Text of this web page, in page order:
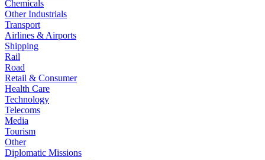
Chemicals
Other Industrials
Transport
Airlines & Airports
Shipping
Rail
Road
Retail & Consumer
Health Care
Technology
Telecoms
Media
Tourism
Other
Diplomatic Missions